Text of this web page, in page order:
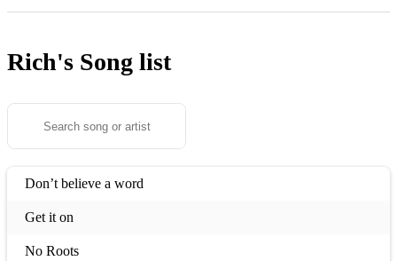
Rich's Song list
Don’t believe a word
Get it on
No Roots